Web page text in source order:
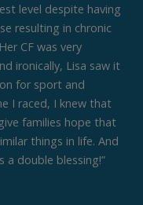
level despite having
resulting in chronic
CF was very
ironically, Lisa saw it
for sport and
I raced, I knew that
families hope that
things in life. And
double blessing!”